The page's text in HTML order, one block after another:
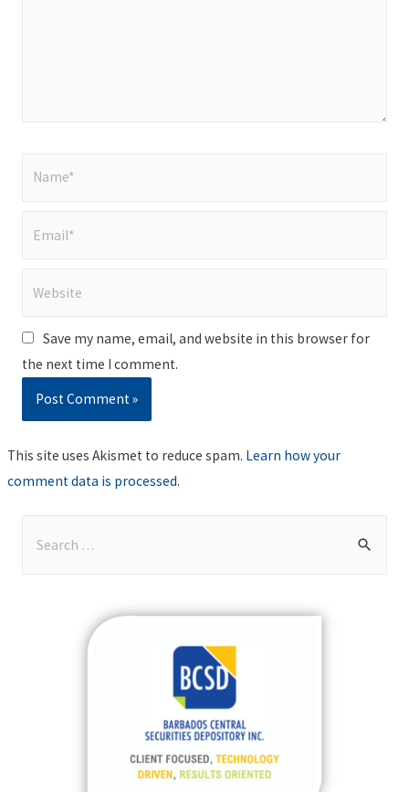
Save my name, email, and website in this browser for
the next time I comment.
This site uses Akismet to reduce spam. Learn how your
comment data is processed.